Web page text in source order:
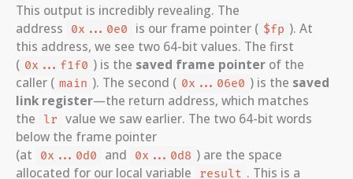
This output is incredibly revealing. The
address
0x...0e0 is our frame pointer ( $fp ). At
this address, we see two 64-bit values. The first
( 0x...f1f0 ) is the saved frame pointerof the
caller ( main ). The second ( 0x...06e0 ) is the saved
link register—the return address, which matches
the
lr value we saw earlier. The two 64-bit words
below the frame pointer
(at
0x...0d0 and 0x...0d8 ) are the space
allocated for our local variable
result . This is a